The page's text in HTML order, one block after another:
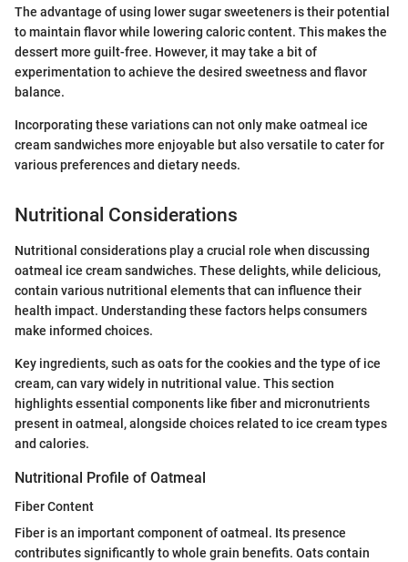
The advantage of using lower sugar sweeteners is their potential
to maintain flavor while lowering caloric content. This makes the
dessert more guilt-free. However, it may take a bit of
experimentation to achieve the desired sweetness and flavor
balance.
Incorporating these variations can not only make oatmeal ice
cream sandwiches more enjoyable but also versatile to cater for
various preferences and dietary needs.
Nutritional Considerations
Nutritional considerations play a crucial role when discussing
oatmeal ice cream sandwiches. These delights, while delicious,
contain various nutritional elements that can influence their
health impact. Understanding these factors helps consumers
make informed choices.
Key ingredients, such as oats for the cookies and the type of ice
cream, can vary widely in nutritional value. This section
highlights essential components like fiber and micronutrients
present in oatmeal, alongside choices related to ice cream types
and calories.
Nutritional Profile of Oatmeal
Fiber Content
Fiber is an important component of oatmeal. Its presence
contributes significantly to whole grain benefits. Oats contain